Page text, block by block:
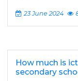
23 June 2024
How much is
secondary